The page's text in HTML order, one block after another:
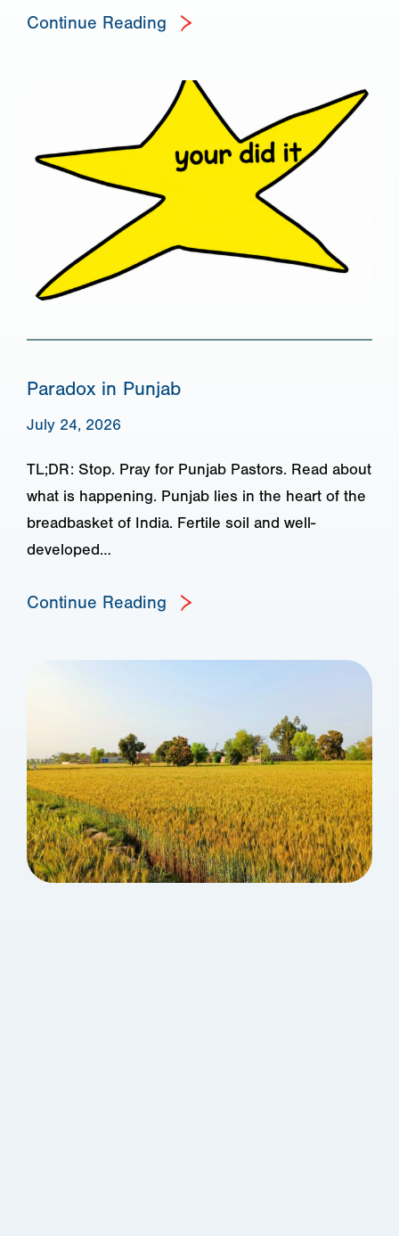
Continue Reading
Paradox in Punjab
July 24, 2026
TL;DR: Stop. Pray for Punjab Pastors. Read about
what is happening. Punjab lies in the heart of the
breadbasket of India. Fertile soil and well-
developed…
Continue Reading